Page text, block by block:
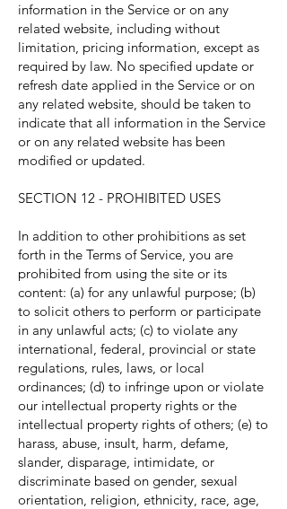
information in the Service or on any
related website, including without
limitation, pricing information, except as
required by law. No specified update or
refresh date applied in the Service or on
any related website, should be taken to
indicate that all information in the Service
or on any related website has been
modified or updated.
SECTION 12 - PROHIBITED USES
In addition to other prohibitions as set
forth in the Terms of Service, you are
prohibited from using the site or its
content: (a) for any unlawful purpose; (b)
to solicit others to perform or participate
in any unlawful acts; (c) to violate any
international, federal, provincial or state
regulations, rules, laws, or local
ordinances; (d) to infringe upon or violate
our intellectual property rights or the
intellectual property rights of others; (e) to
harass, abuse, insult, harm, defame,
slander, disparage, intimidate, or
discriminate based on gender, sexual
orientation, religion, ethnicity, race, age,